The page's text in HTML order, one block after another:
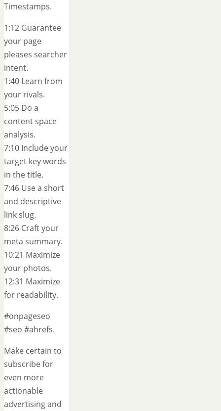
Timestamps.
1:12 Guarantee
your page
pleases searcher
intent.
1:40 Learn from
your rivals.
5:05 Do a
content space
analysis.
7:10 Include your
target key words
in the title.
7:46 Use a short
and descriptive
link slug.
8:26 Craft your
meta summary.
10:21 Maximize
your photos.
12:31 Maximize
for readability.
#onpageseo
#seo #ahrefs.
Make certain to
subscribe for
even more
actionable
advertising and